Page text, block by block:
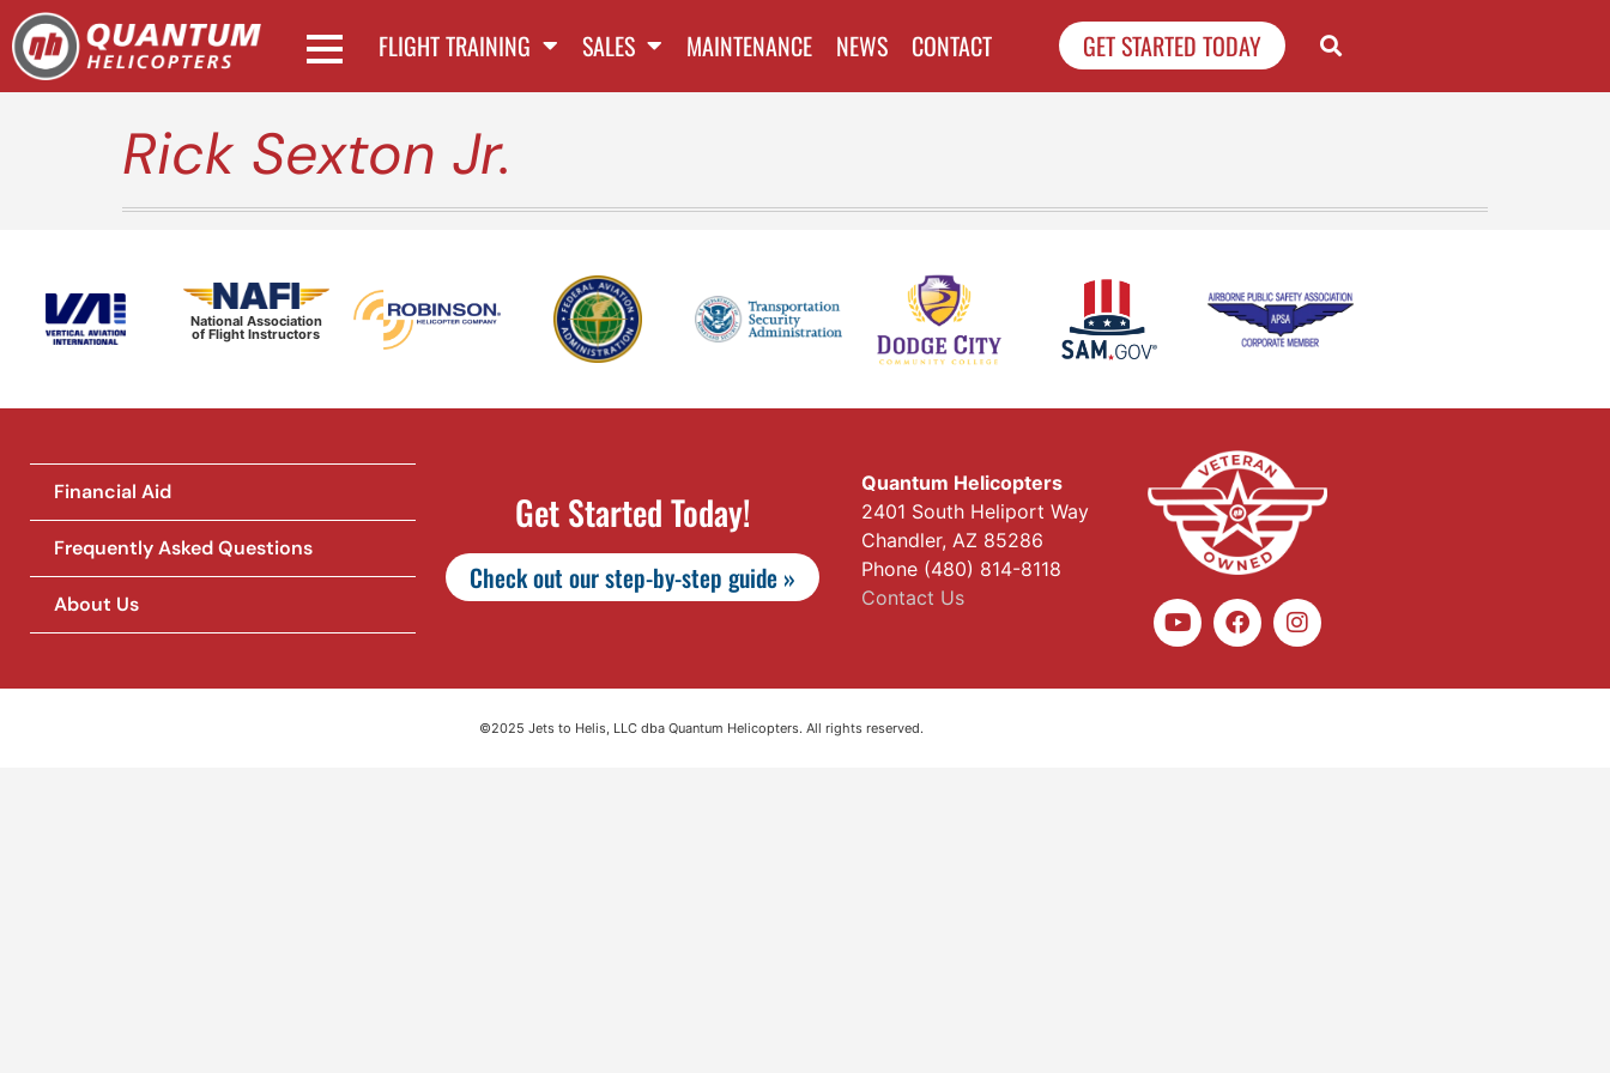
FLIGHT TRAINING SALES MAINTENANCE NEWS CONTACT GET STARTED TODAY
Rick Sexton Jr.
National Association
of Flight Instructors
Financial Aid
Frequently Asked Questions
About Us
Get Started Today!
Check out our step-by-step guide »
Quantum Helicopters
2401 South Heliport Way
Chandler, AZ 85286
Phone (480) 814-8118
Contact Us
©2025 Jets to Helis, LLC dba Quantum Helicopters. All rights reserved.